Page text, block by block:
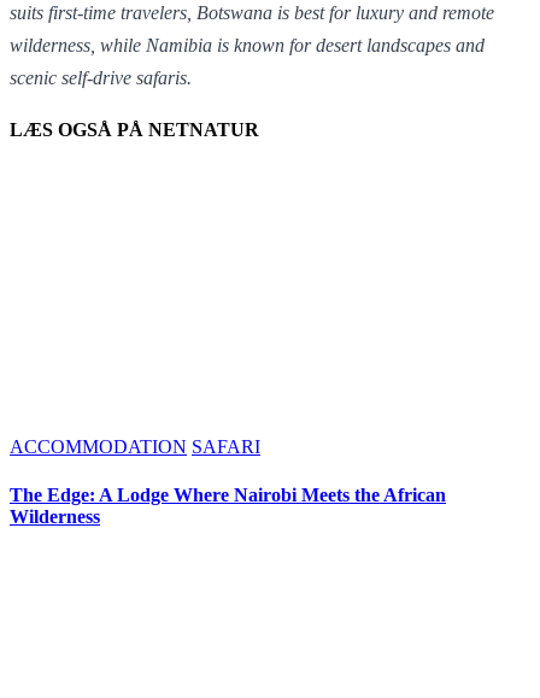
suits first-time travelers, Botswana is best for luxury and remote
wilderness, while Namibia is known for desert landscapes and
scenic self-drive safaris.
LÆS OGSÅ PÅ NETNATUR
ACCOMMODATION SAFARI
The Edge: A Lodge Where Nairobi Meets the African
Wilderness